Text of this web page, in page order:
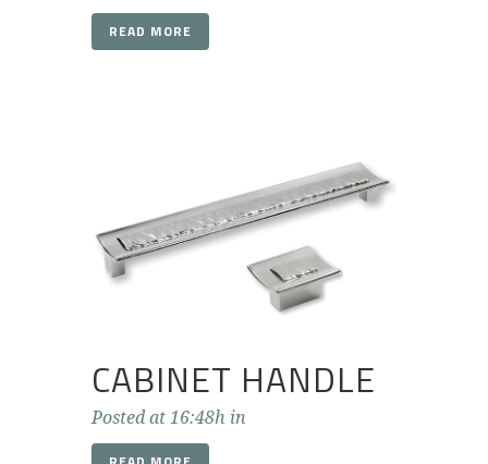
READ MORE
CABINET HANDLE
Posted at 16:48h in